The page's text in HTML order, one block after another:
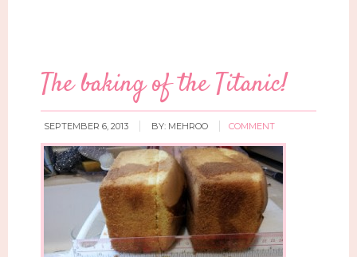
The baking of the Titanic!
SEPTEMBER 6, 2013 BY: MEHROO COMMENT